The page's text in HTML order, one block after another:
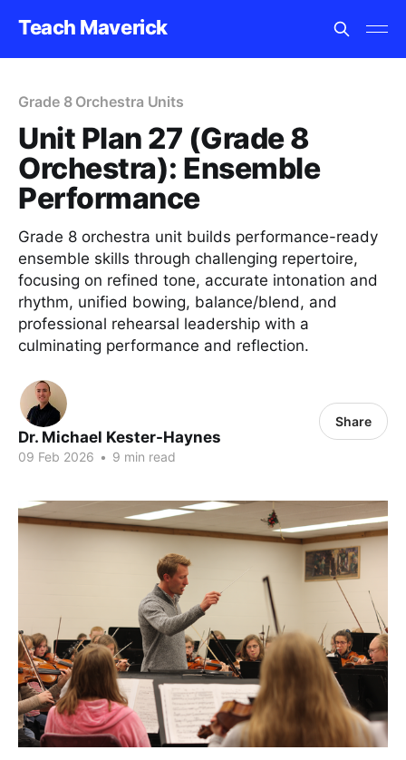
Teach Maverick
Grade 8 Orchestra Units
Unit Plan 27 (Grade 8
Orchestra): Ensemble
Performance
Grade 8 orchestra unit builds performance-ready
ensemble skills through challenging repertoire,
focusing on refined tone, accurate intonation and
rhythm, unified bowing, balance/blend, and
professional rehearsal leadership with a
culminating performance and reflection.
Dr. Michael Kester-Haynes
09 Feb 2026 • 9 min read
Share